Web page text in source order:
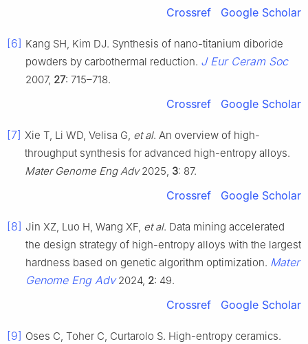
Crossref Google Scholar
[6] Kang SH, Kim DJ. Synthesis of nano-titanium diboride
powders by carbothermal reduction. J Eur Ceram Soc
2007, 27: 715–718.
Crossref Google Scholar
[7] Xie T, Li WD, Velisa G, et al. An overview of high-
throughput synthesis for advanced high-entropy alloys.
Mater Genome Eng Adv2025, 3: 87.
Crossref Google Scholar
[8] Jin XZ, Luo H, Wang XF, et al. Data mining accelerated
the design strategy of high-entropy alloys with the largest
hardness based on genetic algorithm optimization. Mater
Genome Eng Adv2024, 2: 49.
Crossref Google Scholar
[9] Oses C, Toher C, Curtarolo S. High-entropy ceramics.